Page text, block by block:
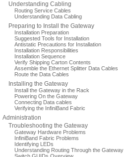
Understanding Cabling
Routing Service Cables
Understanding Data Cabling
Preparing to Install the Gateway
Installation Preparation
Suggested Tools for Installation
Antistatic Precautions for Installation
Installation Responsibilities
Installation Sequence
Verify Shipping Carton Contents
Assemble the Ethernet Splitter Data Cables
Route the Data Cables
Installing the Gateway
Install the Gateway in the Rack
Powering On the Gateway
Connecting Data cables
Verifying the InfiniBand Fabric
Administration
Troubleshooting the Gateway
Gateway Hardware Problems
InfiniBand Fabric Problems
Identifying LEDs
Understanding Routing Through the Gateway